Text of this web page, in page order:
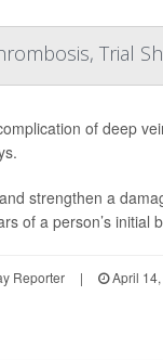
Trial
of deep
strengthen a
of a person’s
Reporter | April 14,